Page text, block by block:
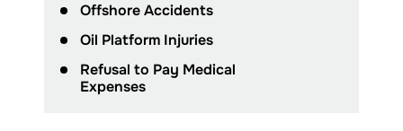
Offshore Accidents
Oil Platform Injuries
Refusal to Pay Medical
Expenses